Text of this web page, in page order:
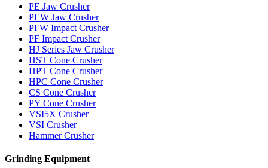
PE Jaw Crusher
PEW Jaw Crusher
PFW Impact Crusher
PF Impact Crusher
HJ Series Jaw Crusher
HST Cone Crusher
HPT Cone Crusher
HPC Cone Crusher
CS Cone Crusher
PY Cone Crusher
VSI5X Crusher
VSI Crusher
Hammer Crusher
Grinding Equipment